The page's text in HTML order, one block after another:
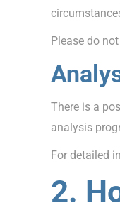
Please do
There is a
analysis
For detailed
2.